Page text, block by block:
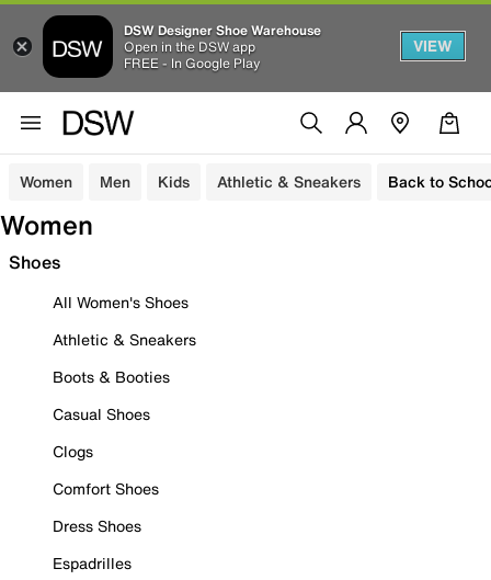
DSW Designer Shoe Warehouse
Open in the DSW app
FREE - In Google Play
VIEW
Women Men Kids Athletic & Sneakers Back to
Women
Shoes
All Women's Shoes
Athletic & Sneakers
Boots & Booties
Casual Shoes
Clogs
Comfort Shoes
Dress Shoes
Espadrilles